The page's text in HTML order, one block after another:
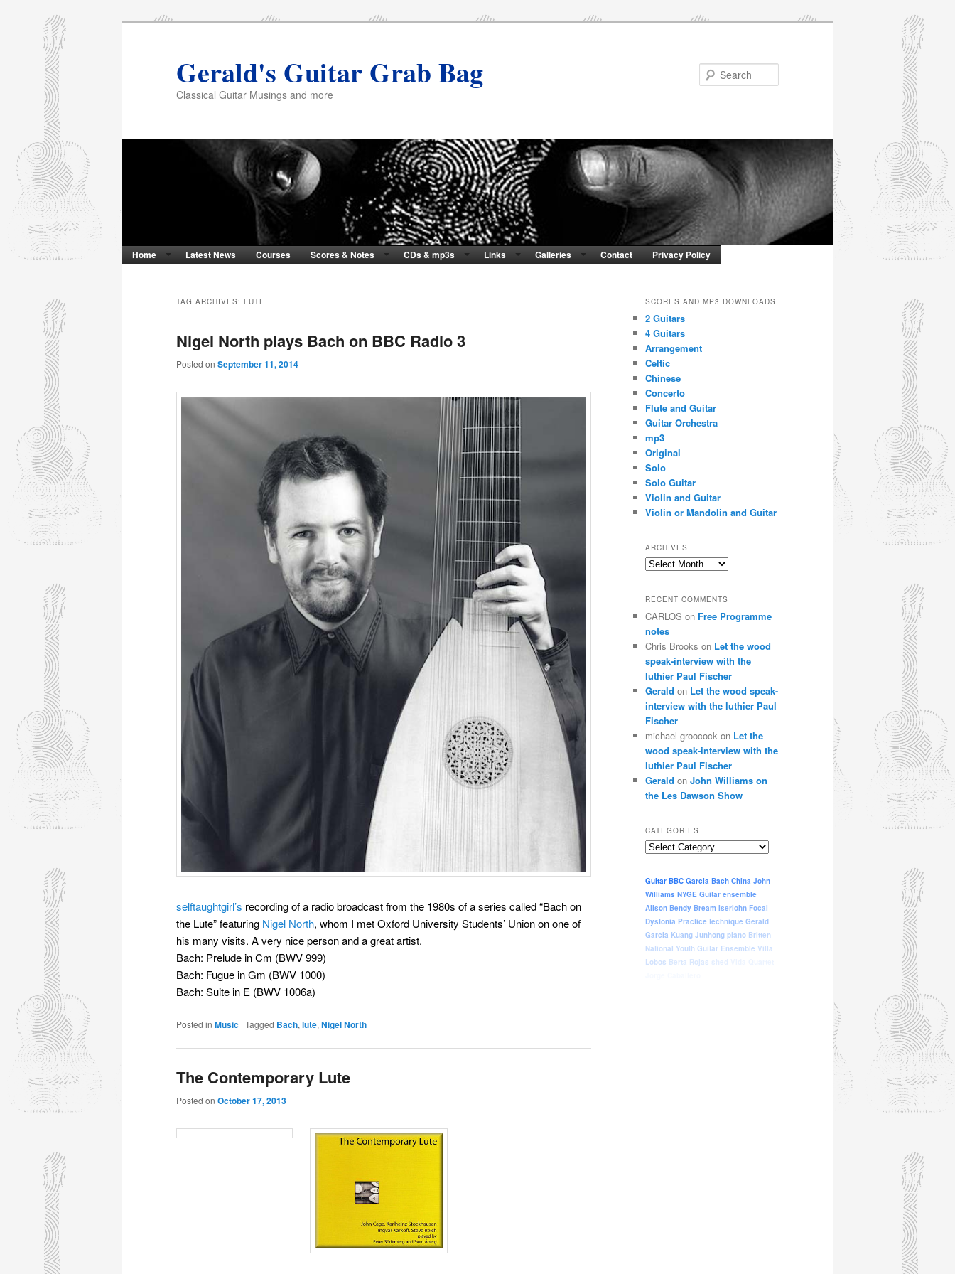
Gerald's Guitar Grab Bag
Classical Guitar Musings and more
Home Latest News Courses Scores & Notes CDs & mp3s Links Galleries Contact Privacy Policy
TAG ARCHIVES: LUTE
Nigel North plays Bach on BBC Radio 3
Posted on September 11, 2014
selftaughtgirl’s recording of a radio broadcast from the 1980s of a series called “Bach on
the Lute” featuring Nigel North, whom I met Oxford University Students’ Union on one of
his many visits. A very nice person and a great artist.
Bach: Prelude in Cm (BWV 999)
Bach: Fugue in Gm (BWV 1000)
Bach: Suite in E (BWV 1006a)
Posted in Music | Tagged Bach, lute, Nigel North
The Contemporary Lute
Posted on October 17, 2013
SCORES AND MP3 DOWNLOADS
2 Guitars
4 Guitars
Arrangement
Celtic
Chinese
Concerto
Flute and Guitar
Guitar Orchestra
mp3
Original
Solo
Solo Guitar
Violin and Guitar
Violin or Mandolin and Guitar
ARCHIVES
Archives
RECENT COMMENTS
CARLOS on Free Programme
notes
Chris Brooks on Let the wood
speak-interview with the
luthier Paul Fischer
Gerald on Let the wood speak-
interview with the luthier Paul
Fischer
michael groocock on Let the
wood speak-interview with the
luthier Paul Fischer
Gerald on John Williams on
the Les Dawson Show
CATEGORIES
Categories
Guitar BBC Garcia Bach China John
Williams NYGE Guitar ensemble
Alison Bendy Bream Iserlohn Focal
Dystonia Practice technique Gerald
Garcia Kuang Junhong piano Britten
National Youth Guitar Ensemble Villa
Lobos Berta Rojas shed